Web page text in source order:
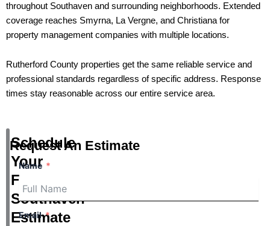
throughout Southaven and surrounding neighborhoods. Extended
coverage reaches Smyrna, La Vergne, and Christiana for
property management companies with multiple locations.
Rutherford County properties get the same reliable service and
professional standards regardless of specific address. Response
times stay reasonable across our entire service area.
Schedule
Your
Free
Southaven
Estimate
Request An Estimate
Name
Email